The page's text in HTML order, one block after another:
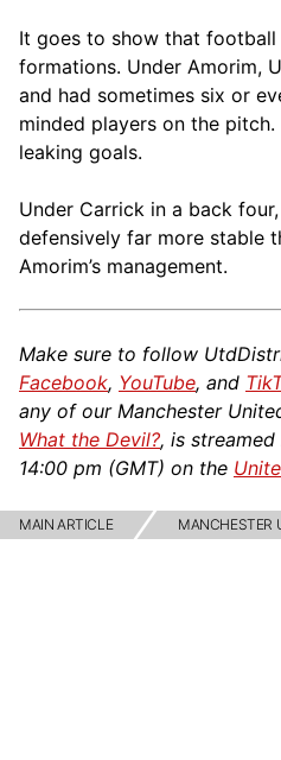
It goes to show that
formations. Under Amorim,
and had sometimes six or
minded players on the
leaking goals.
Under Carrick in a back
defensively far more stable
Amorim’s management.
Make sure to follow
Facebook, YouTube, and
any of our Manchester
What the Devil?, is
14:00 pm (GMT) on the
MAIN ARTICLE MANCHESTER